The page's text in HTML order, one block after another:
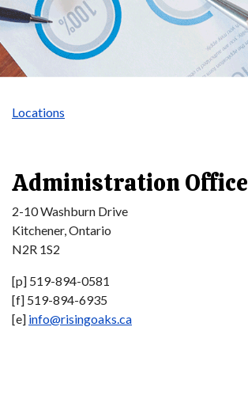
Locations
Administration Office
2-10 Washburn Drive
Kitchener, Ontario
N2R 1S2
[p] 519-894-0581
[f] 519-894-6935
[e] info@risingoaks.ca